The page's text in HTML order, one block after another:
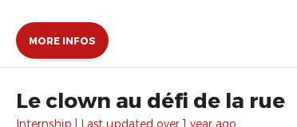
MORE INFOS
Le clown au défi de la rue
Internship | Last updated over 1 year ago.